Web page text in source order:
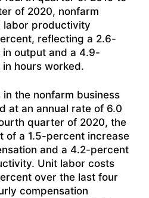
of 2020, nonfarm
labor productivity
reflecting a 2.6-
output and a 4.9-
hours worked.
the nonfarm business
at an annual rate of 6.0
quarter of 2020, the
of a 1.5-percent increase
and a 4.2-percent
Unit labor costs
over the last four
compensation